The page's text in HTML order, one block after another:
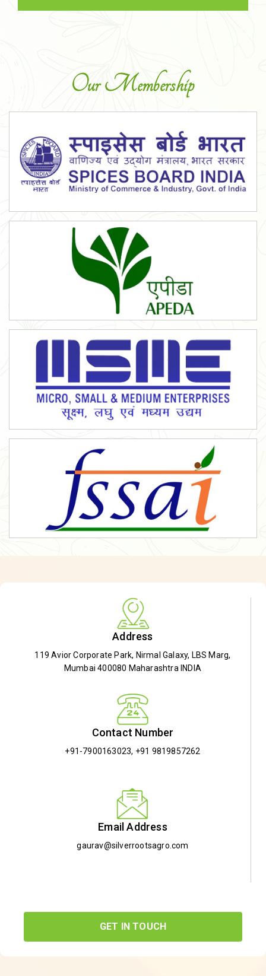
Our Membership
Address
119 Avior Corporate Park, Nirmal Galaxy, LBS Marg,
Mumbai 400080 Maharashtra INDIA
Contact Number
+91-7900163023, +91 9819857262
Email Address
gaurav@silverrootsagro.com
GET IN TOUCH